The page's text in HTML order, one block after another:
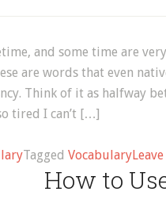
and some time are
are words that even
Think of it as halfway
tired I can’t […]
Tagged Vocabulary
How to